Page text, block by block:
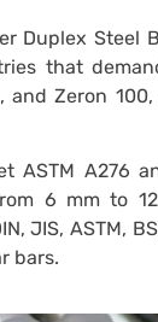
Duplex
that
and Zeron
ASTM A276
6 mm to
JIS, ASTM,
bars.